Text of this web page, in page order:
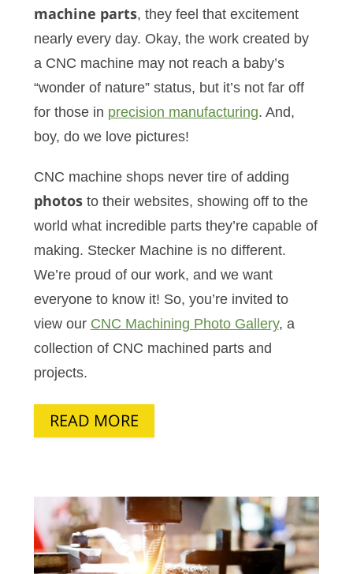
machine parts, they feel that excitement
nearly every day. Okay, the work created by
a CNC machine may not reach a baby’s
“wonder of nature” status, but it’s not far off
for those in precision manufacturing. And,
boy, do we love pictures!
CNC machine shops never tire of adding
photosto their websites, showing off to the
world what incredible parts they’re capable of
making. Stecker Machine is no different.
We’re proud of our work, and we want
everyone to know it! So, you’re invited to
view our CNC Machining Photo Gallery, a
collection of CNC machined parts and
projects.
READ MORE